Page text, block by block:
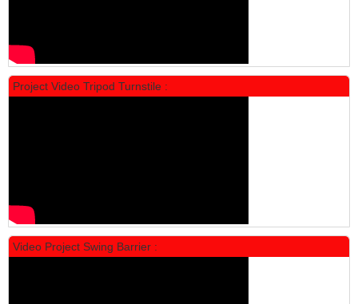
Project Video Tripod Turnstile :
Video Project Swing Barrier :